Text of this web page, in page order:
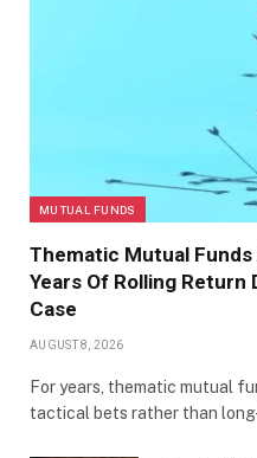
MUTUAL FUNDS
Thematic Mutual Funds
Years Of Rolling Return
Case
AUGUST 8, 2026
For years, thematic mutual
tactical bets rather than